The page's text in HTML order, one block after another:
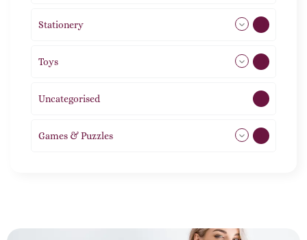
Stationery
Toys
Uncategorised
Games & Puzzles